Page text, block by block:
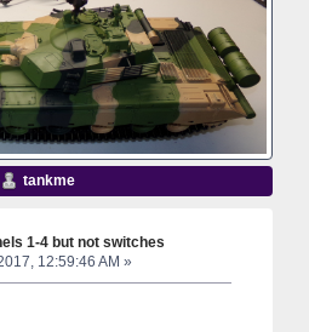
tankme
1-4 but not switches
12:59:46 AM »